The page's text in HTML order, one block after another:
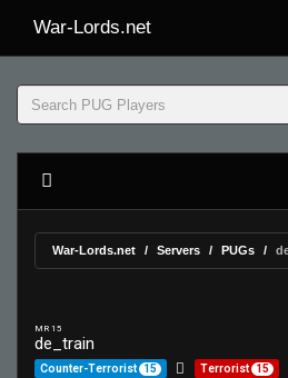
War-Lords.net
War-Lords.net Servers PUGs
MR 15
de_train
Counter-Terrorist 15 Terrorist 15